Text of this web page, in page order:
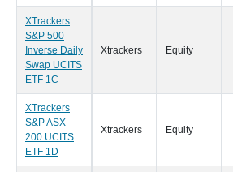
XTrackers
S&P 500
Inverse Daily
Swap UCITS
ETF 1C
Xtrackers Equity
XTrackers
S&P ASX
200 UCITS
ETF 1D
Xtrackers Equity